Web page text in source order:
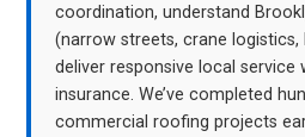
coordination, understand
(narrow streets, crane logistics,
deliver responsive local service
insurance. We’ve completed
commercial roofing projects